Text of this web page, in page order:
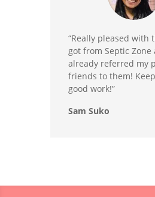
“Really pleased with
got from Septic Zone
already referred my
friends to them!
good work!”
Sam Suko